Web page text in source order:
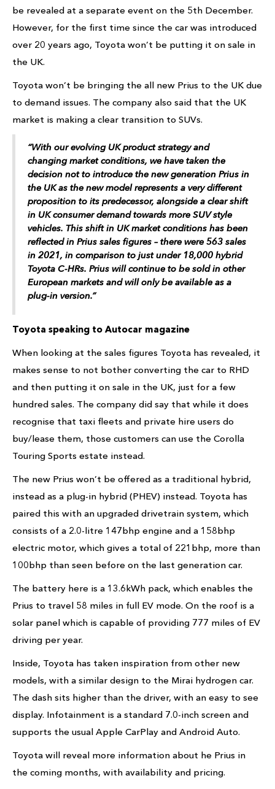
be revealed at a separate event on the 5th December.
However, for the first time since the car was introduced
over 20 years ago, Toyota won’t be putting it on sale in
the UK.
Toyota won’t be bringing the all new Prius to the UK due
to demand issues. The company also said that the UK
market is making a clear transition to SUVs.
“With our evolving UK product strategy and
changing market conditions, we have taken the
decision not to introduce the new generation Prius in
the UK as the new model represents a very different
proposition to its predecessor, alongside a clear shift
in UK consumer demand towards more SUV style
vehicles. This shift in UK market conditions has been
reflected in Prius sales figures – there were 563 sales
in 2021, in comparison to just under 18,000 hybrid
Toyota C-HRs. Prius will continue to be sold in other
European markets and will only be available as a
plug-in version.”
Toyota speaking to Autocar magazine
When looking at the sales figures Toyota has revealed, it
makes sense to not bother converting the car to RHD
and then putting it on sale in the UK, just for a few
hundred sales. The company did say that while it does
recognise that taxi fleets and private hire users do
buy/lease them, those customers can use the Corolla
Touring Sports estate instead.
The new Prius won’t be offered as a traditional hybrid,
instead as a plug-in hybrid (PHEV) instead. Toyota has
paired this with an upgraded drivetrain system, which
consists of a 2.0-litre 147bhp engine and a 158bhp
electric motor, which gives a total of 221bhp, more than
100bhp than seen before on the last generation car.
The battery here is a 13.6kWh pack, which enables the
Prius to travel 58 miles in full EV mode. On the roof is a
solar panel which is capable of providing 777 miles of EV
driving per year.
Inside, Toyota has taken inspiration from other new
models, with a similar design to the Mirai hydrogen car.
The dash sits higher than the driver, with an easy to see
display. Infotainment is a standard 7.0-inch screen and
supports the usual Apple CarPlay and Android Auto.
Toyota will reveal more information about he Prius in
the coming months, with availability and pricing.